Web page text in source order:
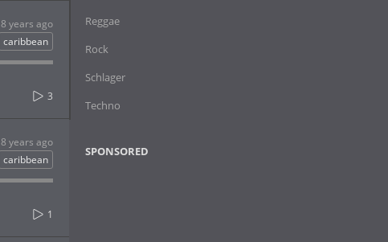
8 years ago
caribbean
3
8 years ago
caribbean
1
Reggae
Rock
Schlager
Techno
SPONSORED